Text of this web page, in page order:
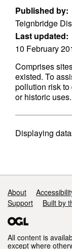
Published by:
Teignbridge
Last updated:
10 February
Comprises
existed. To
pollution risk to
or historic uses.
Displaying
Support links
About
Support
Built by
All content is
except where